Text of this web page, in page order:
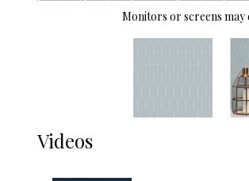
Monitors or screens
Videos